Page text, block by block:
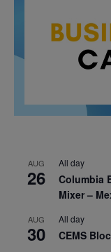
AUG
26
All day
Columbia
Mixer –
AUG
30
All day
CEMS